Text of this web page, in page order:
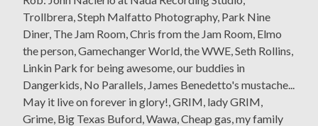
Trollbrera, Steph Malfatto Photography, Park Nine
Diner, The Jam Room, Chris from the Jam Room, Elmo
the person, Gamechanger World, the WWE, Seth Rollins,
Linkin Park for being awesome, our buddies in
Dangerkids, No Parallels, James Benedetto's mustache...
May it live on forever in glory!, GRIM, lady GRIM,
Grime, Big Texas Buford, Wawa, Cheap gas, my family